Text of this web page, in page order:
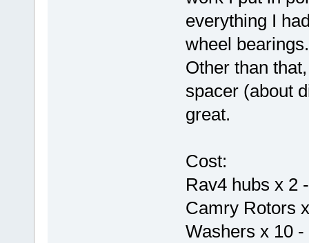
everything I
wheel bearings.
Other than
spacer (about
great.
Cost:
Rav4 hubs x 2
Camry Rotors
Washers x 10 -